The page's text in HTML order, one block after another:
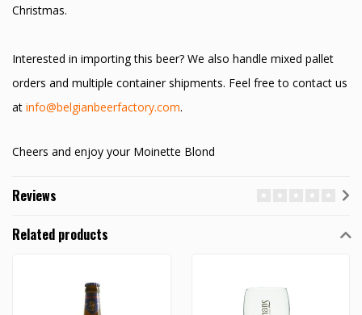
Christmas.
Interested in importing this beer? We also handle mixed pallet
orders and multiple container shipments. Feel free to contact us
at info@belgianbeerfactory.com.
Cheers and enjoy your Moinette Blond
Reviews
Related products